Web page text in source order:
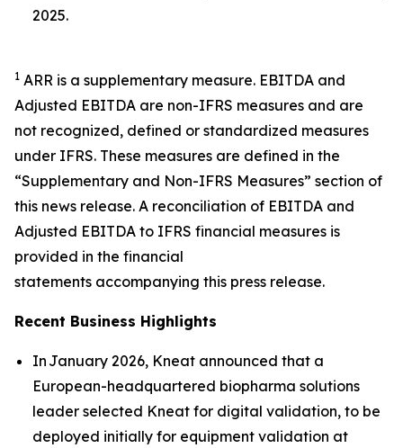
2025.
1 ARR is a supplementary measure. EBITDA and
Adjusted EBITDA are non-IFRS measures and are
not recognized, defined or standardized measures
under IFRS. These measures are defined in the
“Supplementary and Non-IFRS Measures” section of
this news release. A reconciliation of EBITDA and
Adjusted EBITDA to IFRS financial measures is
provided in the financial
statements accompanying this press release.
Recent Business Highlights
In January 2026, Kneat announced that a
European-headquartered biopharma solutions
leader selected Kneat for digital validation, to be
deployed initially for equipment validation at